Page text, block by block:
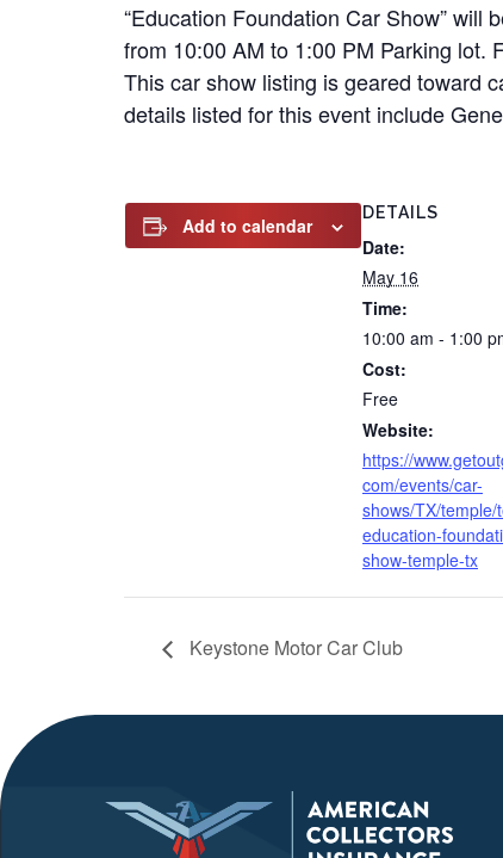
“Education Foundation Car Show” will
from 10:00 AM to 1:00 PM Parking lot.
This car show listing is geared toward
details listed for this event include
Add to calendar
DETAILS
Date:
May 16
Time:
10:00 am - 1:00
Cost:
Free
Website:
https://
com/events/car-
shows/TX/temple/
education-
show-temple-tx
Keystone Motor Car Club